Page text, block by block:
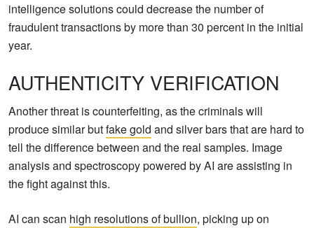
intelligence solutions could decrease the number of
fraudulent transactions by more than 30 percent in the initial
year.
AUTHENTICITY VERIFICATION
Another threat is counterfeiting, as the criminals will
produce similar butfake gold and silver bars that are hard to
tell the difference between and the real samples. Image
analysis and spectroscopy powered by AI are assisting in
the fight against this.
AI can scan high resolutions of bullion, picking up on